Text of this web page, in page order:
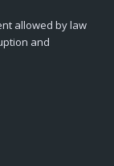
allowed by law
and